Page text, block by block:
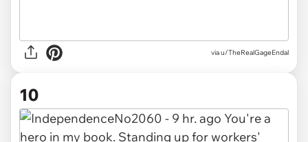
via u/TheRealGageEndal
10